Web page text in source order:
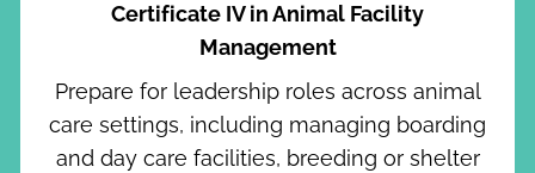
Certificate IV in Animal Facility
Management
Prepare for leadership roles across animal
care settings, including managing boarding
and day care facilities, breeding or shelter